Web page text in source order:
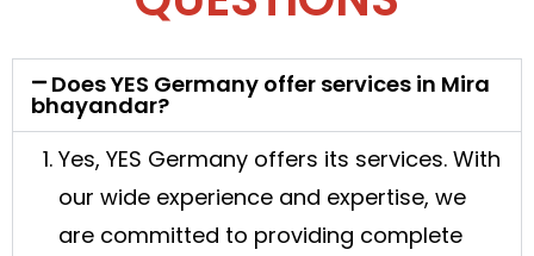
Does YES Germany offer services in Mira
bhayandar?
Yes, YES Germany offers its services. With
our wide experience and expertise, we
are committed to providing complete